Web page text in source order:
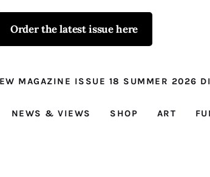
Order the latest issue here
MAGAZINE ISSUE 18 SUMMER 2026
NEWS & VIEWS SHOP ART
View - for
Reform, News, Views and Trues